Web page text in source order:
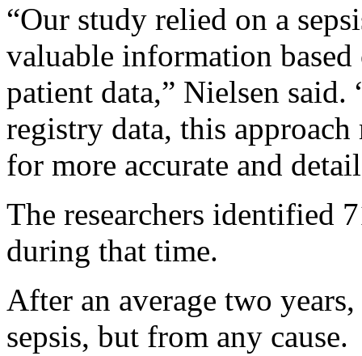
“Our study relied on a
valuable information
patient data,” Nielsen
registry data, this
for more accurate and
The researchers identified
during that time.
After an average two
sepsis, but from any cause.